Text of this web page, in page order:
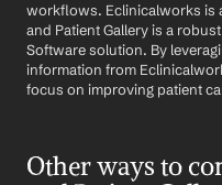
workflows. Eclinicalworks is
and Patient Gallery is a
Software solution. By
information from
focus on improving patient
Other ways to